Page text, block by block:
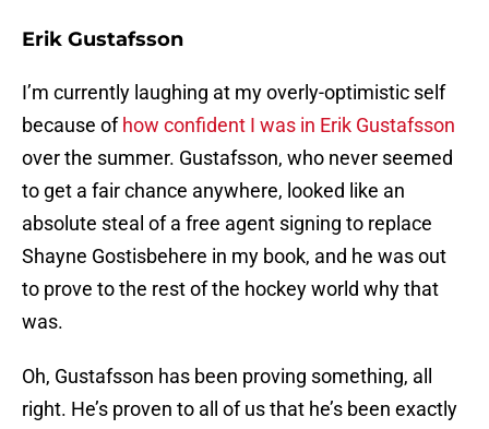
Erik Gustafsson
I’m currently laughing at my overly-optimistic self
because ofhow confident I was in Erik Gustafsson
over the summer. Gustafsson, who never seemed
to get a fair chance anywhere, looked like an
absolute steal of a free agent signing to replace
Shayne Gostisbehere in my book, and he was out
to prove to the rest of the hockey world why that
was.
Oh, Gustafsson has been proving something, all
right. He’s proven to all of us that he’s been exactly